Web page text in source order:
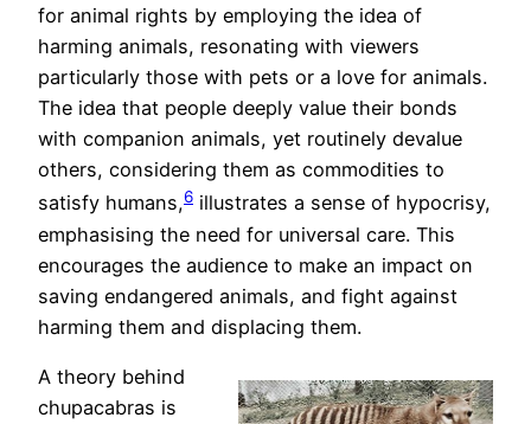
for animal rights by employing the idea of
harming animals, resonating with viewers
particularly those with pets or a love for animals.
The idea that people deeply value their bonds
with companion animals, yet routinely devalue
others, considering them as commodities to
satisfy humans,6 illustrates a sense of hypocrisy,
emphasising the need for universal care. This
encourages the audience to make an impact on
saving endangered animals, and fight against
harming them and displacing them.
A theory behind
chupacabras is